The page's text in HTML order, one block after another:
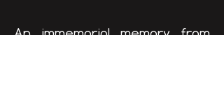
An immemorial memory from